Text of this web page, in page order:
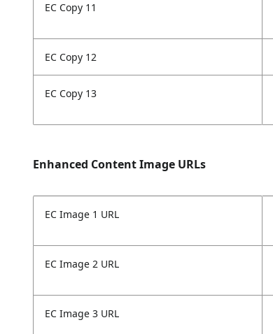
EC Copy 11
EC Copy 12
EC Copy 13
Enhanced Content Image URLs
EC Image 1 URL
EC Image 2 URL
EC Image 3 URL